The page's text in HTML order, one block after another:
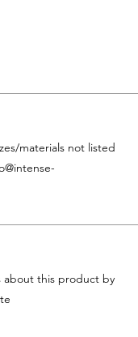
materials not listed
about this product by